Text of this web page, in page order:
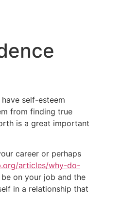
self-esteem
from finding true
is a great important
career or perhaps
articles/why-do-
on your job and the
in a relationship that